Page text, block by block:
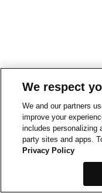
We respect
We and our partners
improve your
includes personalizing
party sites and apps.
Privacy Policy